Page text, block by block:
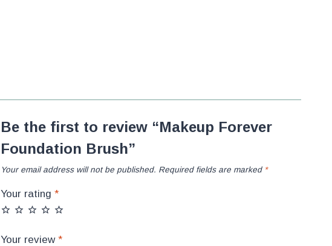
Be the first to review “Makeup Forever
Foundation Brush”
Your email address will not be published. Required fields are marked *
Your rating*
Your review*